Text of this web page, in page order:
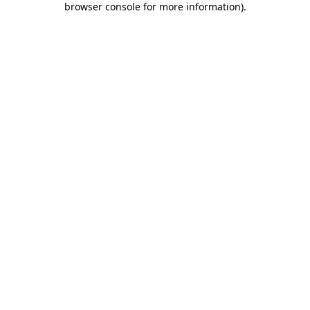
browser console for more information).